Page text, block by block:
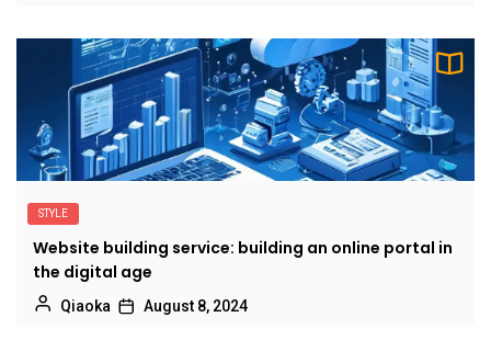
STYLE
Website building service: building an online portal in
the digital age
Qiaoka August 8, 2024